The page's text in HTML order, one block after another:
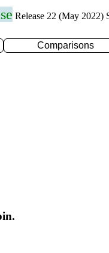
Release 22 (May 2022)
Comparisons